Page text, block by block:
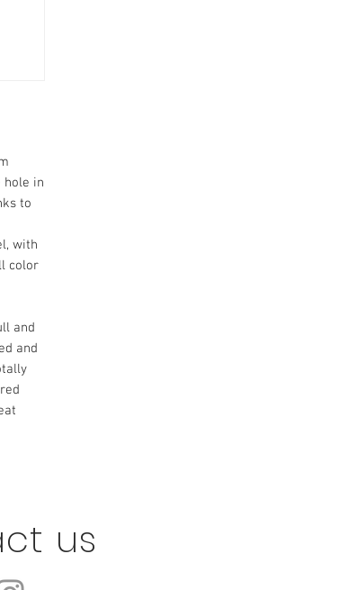
hole in
to
with
color
and
and
us